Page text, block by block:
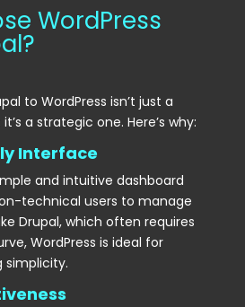
WordPress
to WordPress isn’t just a
a strategic one. Here’s why:
Interface
and intuitive dashboard
technical users to manage
Drupal, which often requires
WordPress is ideal for
simplicity.